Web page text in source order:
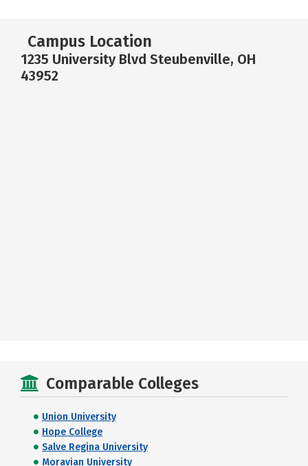
Campus Location
1235 University Blvd Steubenville, OH
43952
Comparable Colleges
Union University
Hope College
Salve Regina University
Moravian University